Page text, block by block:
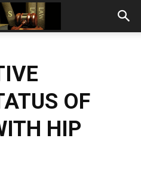
OF
HIP